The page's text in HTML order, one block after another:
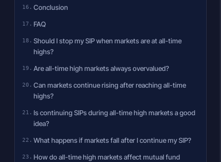
Conclusion
FAQ
Should I stop my SIP when markets are at all-time
highs?
Are all-time high markets always overvalued?
Can markets continue rising after reaching all-time
highs?
Is continuing SIPs during all-time high markets a good
idea?
What happens if markets fall after I continue my SIP?
How do all-time high markets affect mutual fund